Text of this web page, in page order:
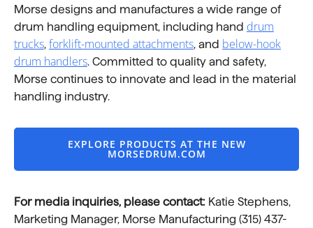
Morse designs and manufactures a wide range of
drum handling equipment, including hand drum
trucks, forklift-mounted attachments, and below-hook
drum handlers. Committed to quality and safety,
Morse continues to innovate and lead in the material
handling industry.
EXPLORE PRODUCTS AT THE NEW
MORSEDRUM.COM
For media inquiries, please contact: Katie Stephens,
Marketing Manager, Morse Manufacturing (315) 437-